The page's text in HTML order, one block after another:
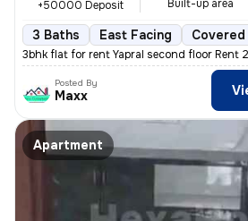
+50000 Deposit
Built-up area
3 Baths East Facing Covered
3bhk flat for rent Yapral second floor Rent
Posted By
Maxx
Apartment